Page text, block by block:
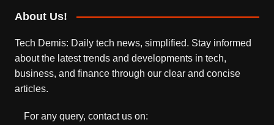
About Us!
Tech Demis: Daily tech news, simplified. Stay informed
about the latest trends and developments in tech,
business, and finance through our clear and concise
articles.
For any query, contact us on: